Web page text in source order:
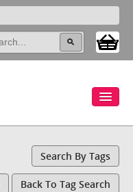
Search By Tags
Back To Tag Search